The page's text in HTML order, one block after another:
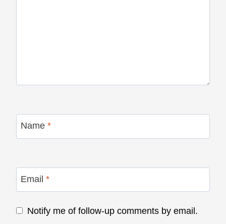
Name *
Email *
Notify me of follow-up comments by email.